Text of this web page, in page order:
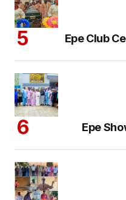
Epe Club
Epe